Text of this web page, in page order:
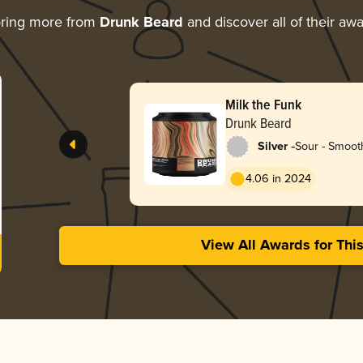
more from Drunk Beard and discover all of their
Milk the Funk
Drunk Beard
Silver -Sour -
4.06 in 2024
View All Awards for